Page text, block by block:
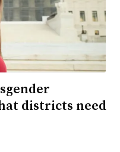
districts need